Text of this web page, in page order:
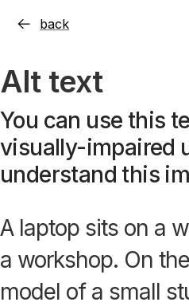
back
Alt text
You can use this
visually-impaired
understand this
A laptop sits on a
a workshop. On
model of a small